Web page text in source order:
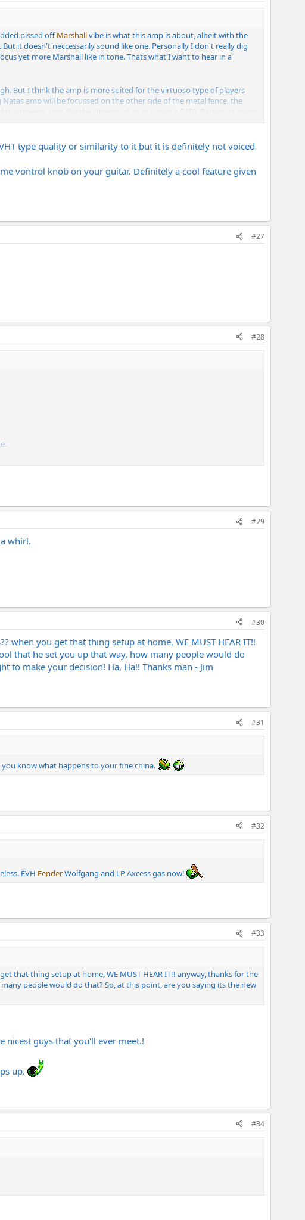
pissed offMarshallvibe is what this amp is about, albeit with the
it doesn't neccessarily sound like one. Personally I don't really dig
yet more Marshall like in tone. Thats what I want to hear in a
But I think the amp is more suited for the virtuoso type of players
amp will be focussed on the other side of the metal fence, the
obliveon amp like the Ubershcall or out-gain a 5150. Rather, its going
any other amp to this point. I'm into some of the really heavy bands
type quality or similarity to it but it is definitely not voiced
vontrol knob on your guitar. Definitely a cool feature given
#27
#28
#29
whirl.
#30
when you get that thing setup at home, WE MUST HEAR IT!!
that he set you up that way, how many people would do
to make your decision! Ha, Ha!! Thanks man - Jim
#31
know what happens to your fine china.
#32
EVH FenderWolfgang and LP Axcess gas now!
#33
that thing setup at home, WE MUST HEAR IT!! anyway, thanks for the
people would do that? So, at this point, are you saying its the new
nicest guys that you'll ever meet.!
up.
#34